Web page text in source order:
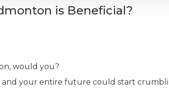
is Beneficial?
would you?
and your entire future could start